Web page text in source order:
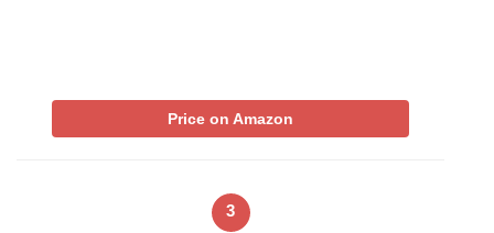
Price on Amazon
3